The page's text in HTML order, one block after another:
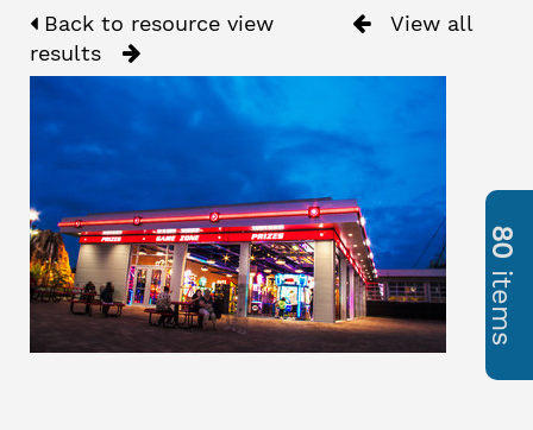
Back to resource view
View all
results
80
items